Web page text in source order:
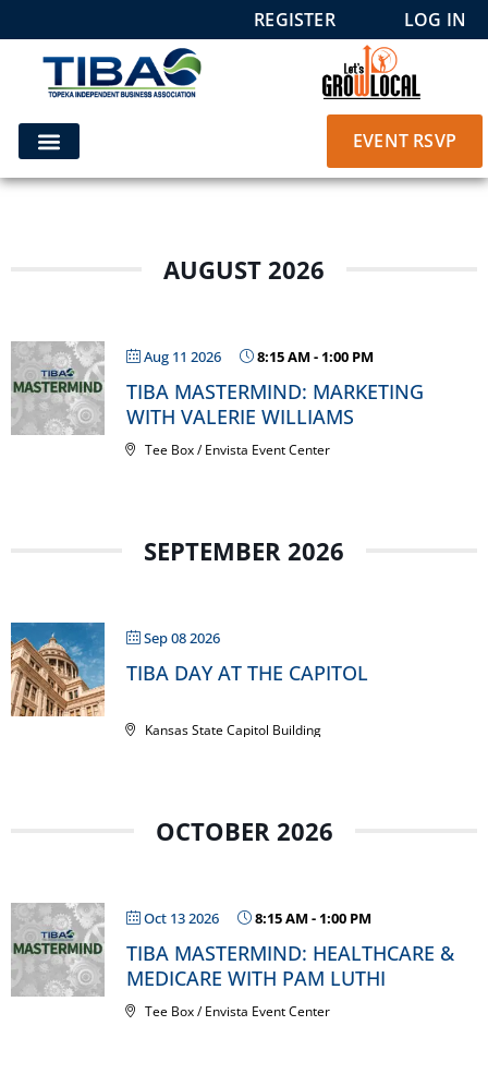
REGISTER LOG IN
EVENT RSVP
AUGUST 2026
Aug 11 2026 8:15 AM- 1:00 PM
TIBA MASTERMIND: MARKETING
WITH VALERIE WILLIAMS
Tee Box / Envista Event Center
SEPTEMBER 2026
Sep 08 2026
TIBA DAY AT THE CAPITOL
Kansas State Capitol Building
OCTOBER 2026
Oct 13 2026 8:15 AM- 1:00 PM
TIBA MASTERMIND: HEALTHCARE &
MEDICARE WITH PAM LUTHI
Tee Box / Envista Event Center